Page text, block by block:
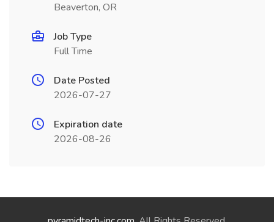
Beaverton, OR
Job Type
Full Time
Date Posted
2026-07-27
Expiration date
2026-08-26